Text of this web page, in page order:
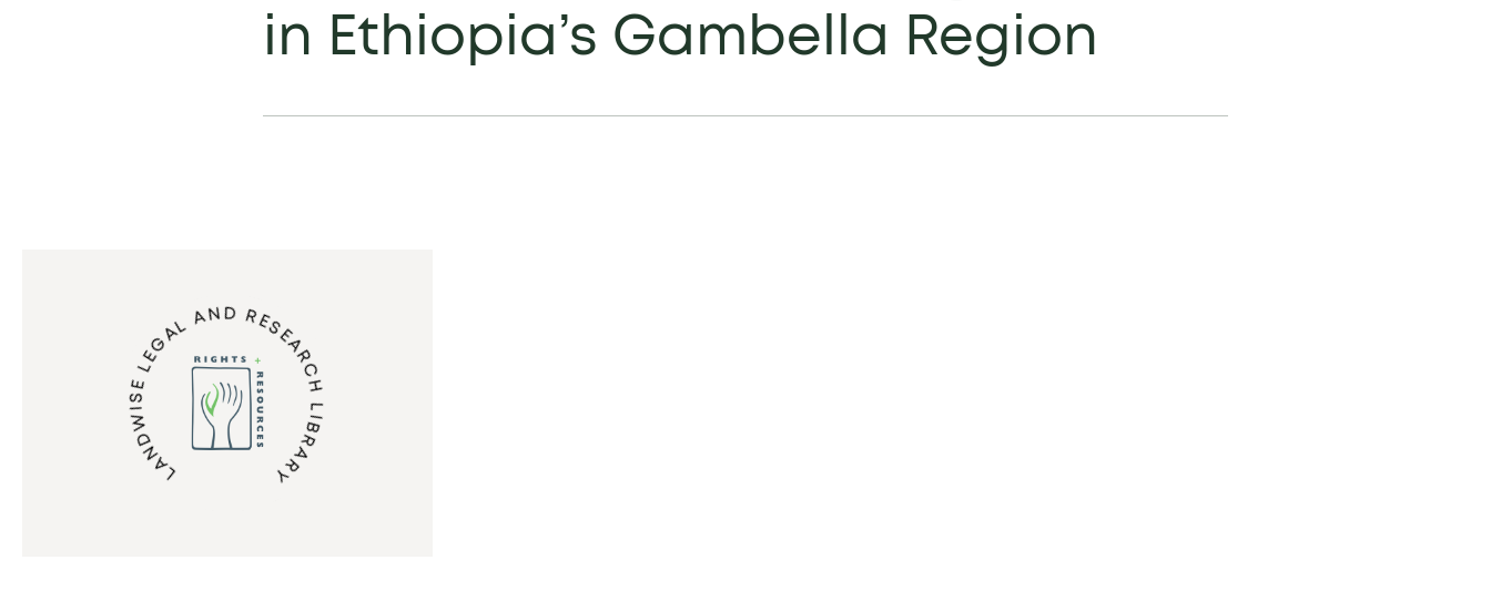
in Ethiopia’s Gambella Region
LANDWISE LEGAL AND RESEARCH LIBRARY